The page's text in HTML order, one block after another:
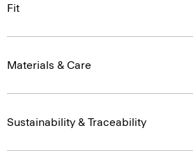
Fit
Materials & Care
Sustainability & Traceability